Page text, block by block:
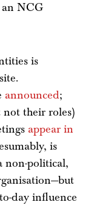
NCG
is
announced;
not their roles)
appear in
is
non-political,
day influence